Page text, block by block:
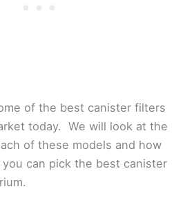
of the best canister filters
today. We will look at the
of these models and how
can pick the best canister